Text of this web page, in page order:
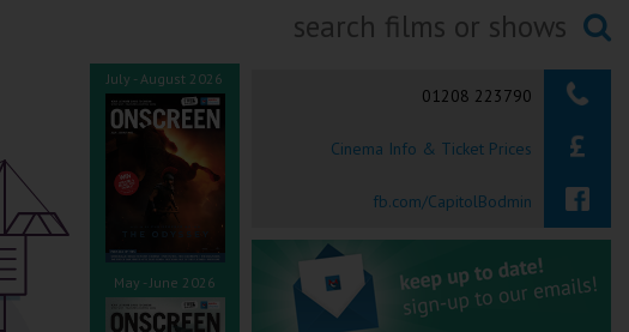
Searching...
01208 223790
Cinema Info & Ticket Prices
fb.com/CapitolBodmin
July - August 2026
May - June 2026